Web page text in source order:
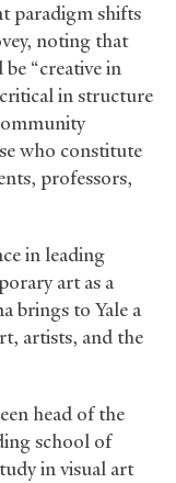
paradigm shifts
noting that
“creative in
in structure
who constitute
professors,
in leading
art as a
brings to Yale a
artists, and the
head of the
school of
in visual art